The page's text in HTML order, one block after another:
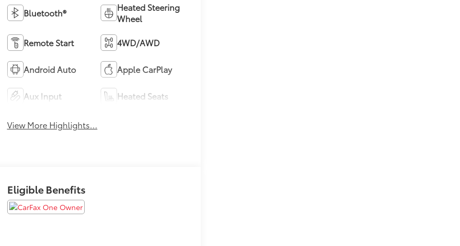
Bluetooth®
Heated Steering
Wheel
Remote Start 4WD/AWD
Android Auto Apple CarPlay
Aux Input Heated Seats
View More Highlights...
Eligible Benefits